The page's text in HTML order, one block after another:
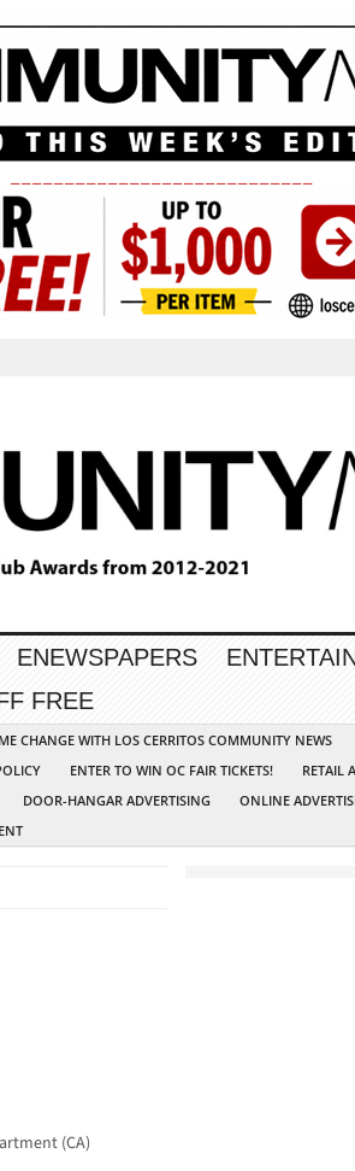
ENEWSPAPERS
FREE
CHANGE WITH LOS CERRITOS COMMUNITY NEWS
ENTER TO WIN OC FAIR TICKETS! RETAIL
DOOR-HANGAR ADVERTISING ONLINE
(CA)